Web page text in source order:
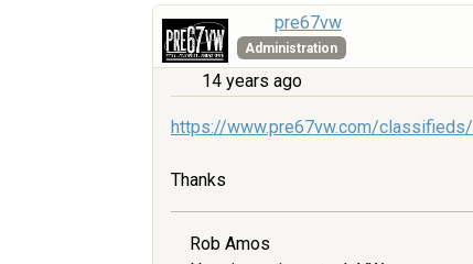
pre67vw
Administration
14 years ago
https://www.pre67vw.com/classifieds/
Thanks
Rob Amos